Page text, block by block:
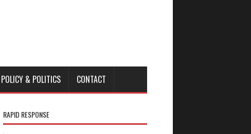
POLICY & POLITICS CONTACT
RAPID RESPONSE